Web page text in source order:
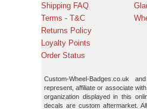
Shipping FAQ
Terms - T&C
Returns Policy
Loyalty Points
Order Status
Custom-Wheel-Badges.co.uk
represent, affiliate or associate
organization displayed in this
decals are custom aftermarket.